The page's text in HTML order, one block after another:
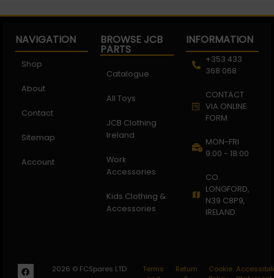
NAVIGATION
Shop
About
Contact
Sitemap
Account
BROWSE JCB
PARTS
Catalogue
All Toys
JCB Clothing
Ireland
Work
Accessories
Kids Clothing &
Accessories
INFORMATION
+353 433
368 068
CONTACT
VIA ONLINE
FORM
MON-FRI
9:00 - 18:00
CO.
LONGFORD,
N39 C8P9,
IRELAND
2026 © FCSpares LTD
Terms
Return
Cookie